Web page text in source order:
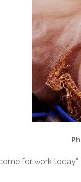
come for work